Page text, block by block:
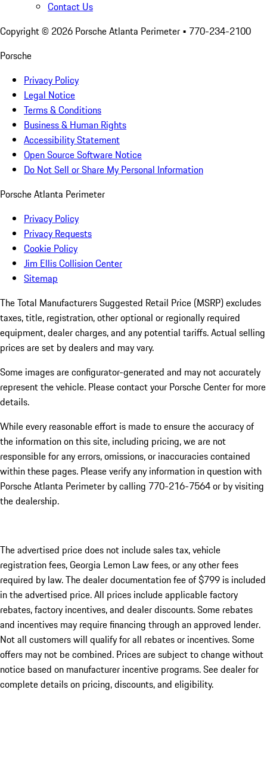
Contact Us
Copyright © 2026 Porsche Atlanta Perimeter • 770-234-2100
Porsche
Privacy Policy
Legal Notice
Terms & Conditions
Business & Human Rights
Accessibility Statement
Open Source Software Notice
Do Not Sell or Share My Personal Information
Porsche Atlanta Perimeter
Privacy Policy
Privacy Requests
Cookie Policy
Jim Ellis Collision Center
Sitemap
The Total Manufacturers Suggested Retail Price (MSRP) excludes
taxes, title, registration, other optional or regionally required
equipment, dealer charges, and any potential tariffs. Actual selling
prices are set by dealers and may vary.
Some images are configurator-generated and may not accurately
represent the vehicle. Please contact your Porsche Center for more
details.
While every reasonable effort is made to ensure the accuracy of
the information on this site, including pricing, we are not
responsible for any errors, omissions, or inaccuracies contained
within these pages. Please verify any information in question with
Porsche Atlanta Perimeter by calling 770-216-7564or by visiting
the dealership.
The advertised price does not include sales tax, vehicle
registration fees, Georgia Lemon Law fees, or any other fees
required by law. The dealer documentation fee of $799 is included
in the advertised price. All prices include applicable factory
rebates, factory incentives, and dealer discounts. Some rebates
and incentives may require financing through an approved lender.
Not all customers will qualify for all rebates or incentives. Some
offers may not be combined. Prices are subject to change without
notice based on manufacturer incentive programs. See dealer for
complete details on pricing, discounts, and eligibility.